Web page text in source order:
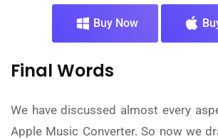
Buy Now
Final Words
We have discussed almost every
Apple Music Converter. So now we